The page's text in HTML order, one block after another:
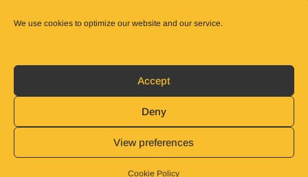
We use cookies to optimize our website and our service.
Accept
Deny
View preferences
Cookie Policy
Books
© 2025 John Carter Ministry. All rights reserved.
Refund and Returns Policy